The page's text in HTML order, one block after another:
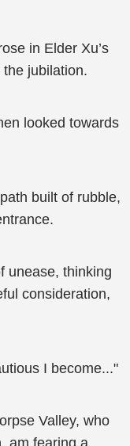
in Elder Xu’s
jubilation.
looked towards
built of rubble,
unease, thinking
consideration,
I become..."
Valley, who
am fearing a